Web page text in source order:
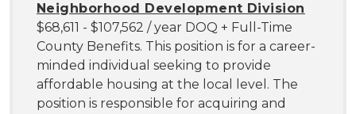
Neighborhood Development Division
$68,611 - $107,562 / year DOQ + Full-Time
County Benefits. This position is for a career-
minded individual seeking to provide
affordable housing at the local level. The
position is responsible for acquiring and